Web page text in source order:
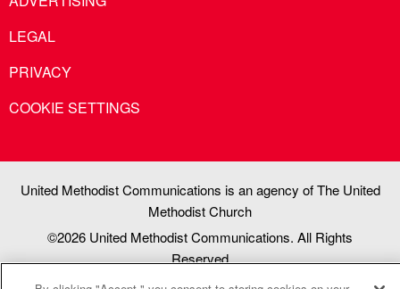
LEGAL
PRIVACY
COOKIE SETTINGS
United Methodist Communications is an agency of The United
Methodist Church
©2026 United Methodist Communications. All Rights
Reserved